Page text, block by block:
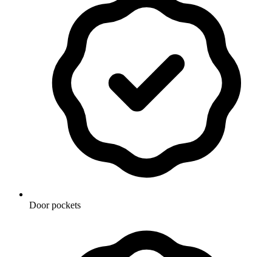
Door pockets